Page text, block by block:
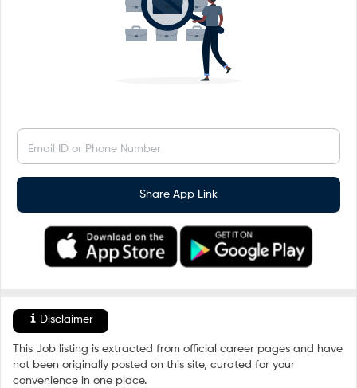
Email ID or Phone Number
Share App Link
Disclaimer
This Job listing is extracted from official career pages and have
not been originally posted on this site, curated for your
convenience in one place.